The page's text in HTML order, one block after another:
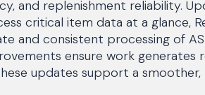
and replenishment reliability.
critical item data at a glance,
and consistent processing of
ensure work generates
updates support a